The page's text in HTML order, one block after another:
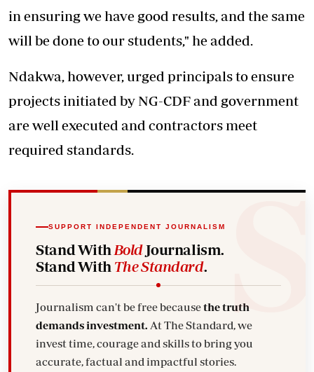
in ensuring we have good results, and the same
will be done to our students," he added.
Ndakwa, however, urged principals to ensure
projects initiated by NG-CDF and government
are well executed and contractors meet
required standards.
SUPPORT INDEPENDENT JOURNALISM
Stand With BoldJournalism.
Stand With The Standard.
Journalism can't be free becausethe truth
demands investment.
invest time, courage and skills to bring you
accurate, factual and impactful stories.